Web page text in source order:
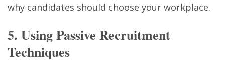
why candidates should choose your workplace.
5. Using Passive Recruitment
Techniques